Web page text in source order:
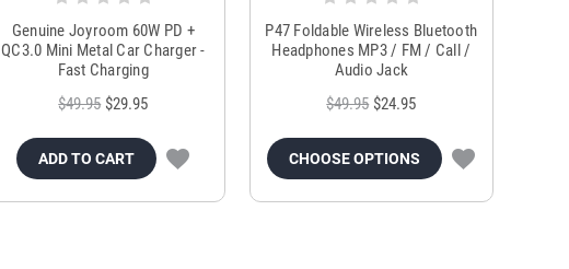
Genuine Joyroom 60W PD +
QC3.0 Mini Metal Car Charger -
Fast Charging
$49.95 $29.95
ADD TO CART
P47 Foldable Wireless Bluetooth
Headphones MP3 / FM / Call /
Audio Jack
$49.95 $24.95
CHOOSE OPTIONS